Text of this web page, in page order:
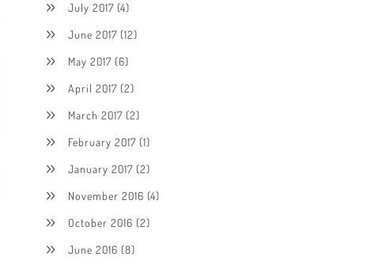
July 2017 (4)
June 2017 (12)
May 2017 (6)
April 2017 (2)
March 2017 (2)
February 2017 (1)
January 2017 (2)
November 2016 (4)
October 2016 (2)
June 2016 (8)